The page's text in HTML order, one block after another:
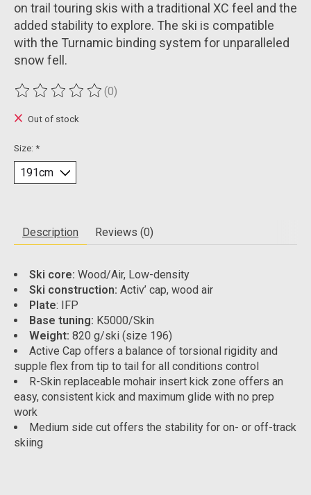
on trail touring skis with a traditional XC feel and the
added stability to explore. The ski is compatible
with the Turnamic binding system for unparalleled
snow fell.
The rating of this product is
(0)
Out of stock
Size: *
Description Reviews (0)
Ski core: Wood/Air, Low-density
Ski construction: Activ’ cap, wood air
Plate: IFP
Base tuning: K5000/Skin
Weight: 820 g/ski (size 196)
Active Cap offers a balance of torsional rigidity and
supple flex from tip to tail for all conditions control
R-Skin replaceable mohair insert kick zone offers an
easy, consistent kick and maximum glide with no prep
work
Medium side cut offers the stability for on- or off-track
skiing